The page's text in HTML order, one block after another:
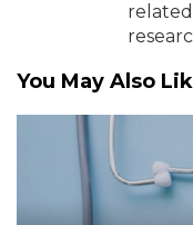
You May Also